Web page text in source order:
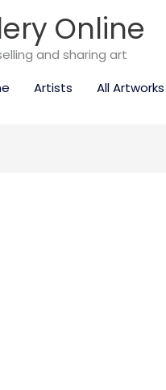
Online
and sharing art
Artists All Artworks